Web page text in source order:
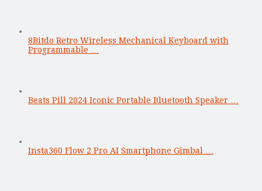
8Bitdo Retro Wireless Mechanical Keyboard with
Programmable …
Beats Pill 2024 Iconic Portable Bluetooth Speaker …
Insta360 Flow 2 Pro AI Smartphone Gimbal …